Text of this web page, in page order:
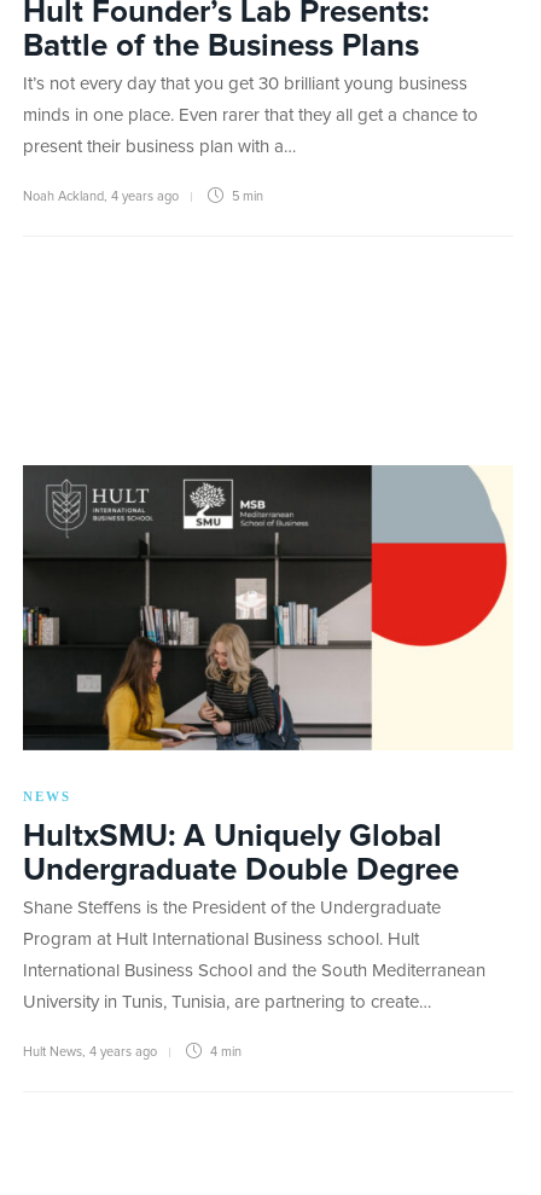
Hult Founder’s Lab Presents:
Battle of the Business Plans
It’s not every day that you get 30 brilliant young business
minds in one place. Even rarer that they all get a chance to
present their business plan with a…
Noah Ackland 4 years ago 5 min
NEWS
HultxSMU: A Uniquely Global
Undergraduate Double Degree
Shane Steffens is the President of the Undergraduate
Program at Hult International Business school. Hult
International Business School and the South Mediterranean
University in Tunis, Tunisia, are partnering to create…
Hult News 4 years ago 4 min